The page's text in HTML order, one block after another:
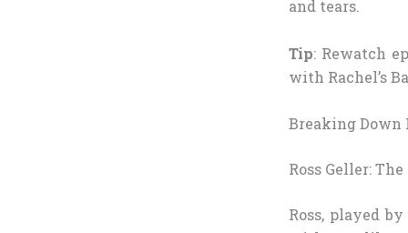
and tears.
Tip: Rewatch
with Rachel’s
Breaking Down
Ross Geller:
Ross, played